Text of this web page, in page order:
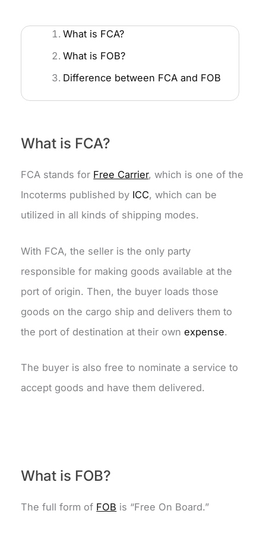
What is FCA?
What is FOB?
Difference between FCA and FOB
What is FCA?
FCA stands for Free Carrier, which is one of the
Incoterms published by ICC, which can be
utilized in all kinds of shipping modes.
With FCA, the seller is the only party
responsible for making goods available at the
port of origin. Then, the buyer loads those
goods on the cargo ship and delivers them to
the port of destination at their ownexpense.
The buyer is also free to nominate a service to
accept goods and have them delivered.
What is FOB?
The full form of FOB is “Free On Board.”